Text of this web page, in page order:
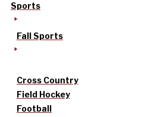
Sports
Fall Sports
Cross Country
Field Hockey
Football